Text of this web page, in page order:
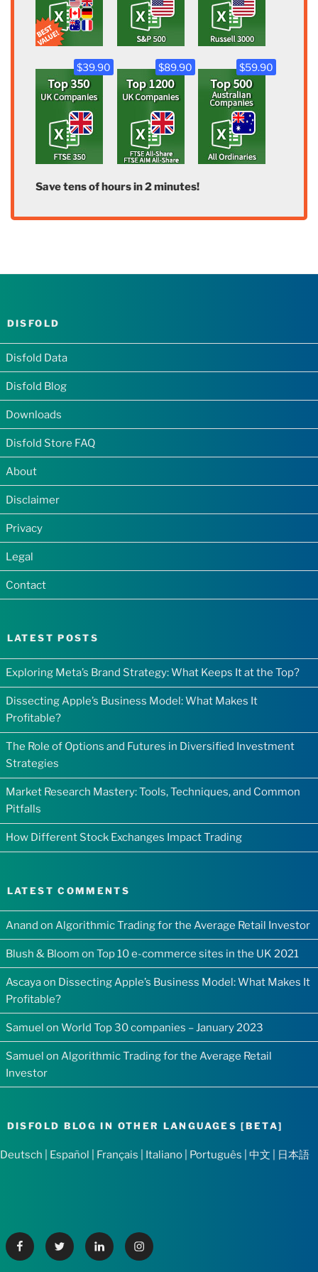
$39.90 $89.90 $59.90
Save tens of hours in 2 minutes!
DISFOLD
Disfold Data
Disfold Blog
Downloads
Disfold Store FAQ
About
Disclaimer
Privacy
Legal
Contact
LATEST POSTS
Exploring Meta’s Brand Strategy: What Keeps It at the Top?
Dissecting Apple’s Business Model: What Makes It
Profitable?
The Role of Options and Futures in Diversified Investment
Strategies
Market Research Mastery: Tools, Techniques, and Common
Pitfalls
How Different Stock Exchanges Impact Trading
LATEST COMMENTS
Anand on Algorithmic Trading for the Average Retail Investor
Blush & Bloom on Top 10 e-commerce sites in the UK 2021
Ascayaon Dissecting Apple’s Business Model: What Makes It
Profitable?
Samuel on World Top 30 companies – January 2023
Samuel on Algorithmic Trading for the Average Retail
Investor
DISFOLD BLOG IN OTHER LANGUAGES [BETA]
Deutsch Español Français Italiano Português 中文 日本語
FacebookTwitter LinkedinInstagram